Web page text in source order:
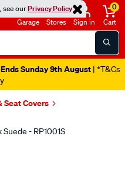
see ourPrivacy Policy
Garage Stores Sign in
0
Cart
Sunday 9th August | *T&Cs
Seat Covers
- RP1001S